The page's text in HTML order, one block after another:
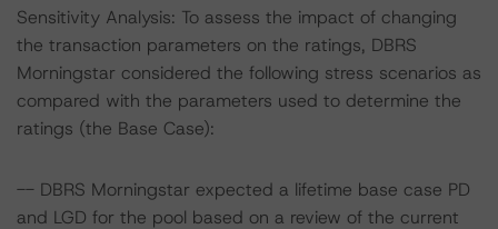
Sensitivity Analysis: To assess the impact of changing
the transaction parameters on the ratings, DBRS
Morningstar considered the following stress scenarios as
compared with the parameters used to determine the
ratings (the Base Case):
-- DBRS Morningstar expected a lifetime base case PD
and LGD for the pool based on a review of the current